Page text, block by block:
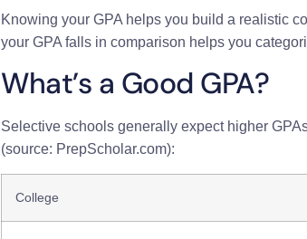
Knowing your GPA helps you build a realistic
your GPA falls in comparison helps you
What’s a Good GPA?
Selective schools generally expect higher
(source: PrepScholar.com):
College